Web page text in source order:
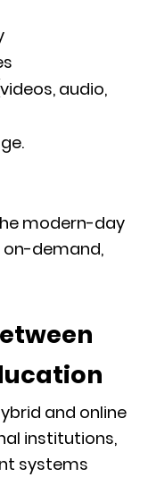
audio,
modern-day
on-demand,
and online
institutions,
systems